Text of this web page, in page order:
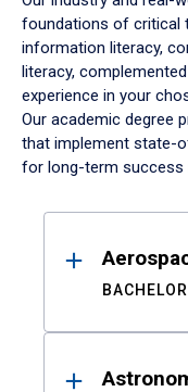
foundations of critical
information literacy,
literacy,
experience in your
Our academic degree
that implement state-
for long-term success
Results